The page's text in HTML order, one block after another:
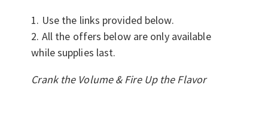
Use the links provided below.
All the offers below are only available
while supplies last.
Crank the Volume & Fire Up the Flavor